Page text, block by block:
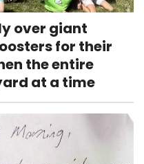
over giant
for their
the entire
at a time